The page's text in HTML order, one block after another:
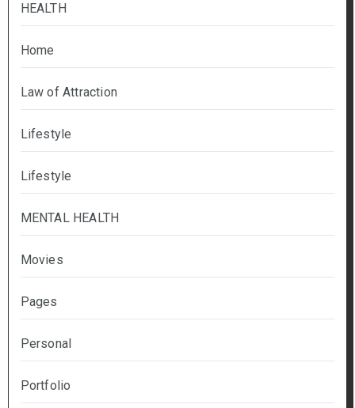
HEALTH
Home
Law of Attraction
Lifestyle
Lifestyle
MENTAL HEALTH
Movies
Pages
Personal
Portfolio